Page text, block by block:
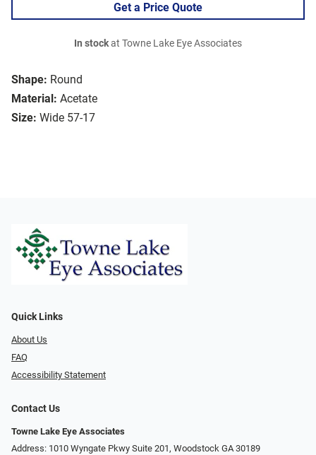
Shape: Round
Material: Acetate
Size: Wide 57-17
Get a Price Quote
In stockat Towne Lake Eye Associates
Quick Links
About Us
FAQ
Accessibility Statement
Contact Us
Towne Lake Eye Associates
Address: 1010 Wyngate Pkwy Suite 201, Woodstock GA 30189